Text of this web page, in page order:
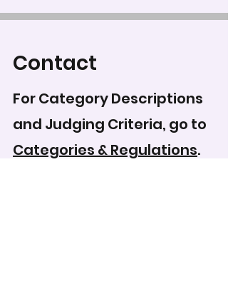
Contact
For Category Descriptions
and Judging Criteria, go to
Categories & Regulations.